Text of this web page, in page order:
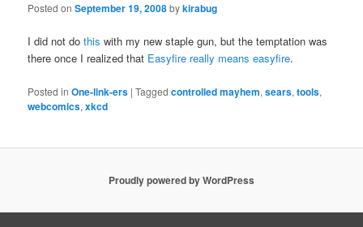
Posted onSeptember 19, 2008bykirabug
I did not dothis with my new staple gun, but the temptation was
there once I realized that Easyfire really means easyfire.
Posted in One-link-ers |Tagged controlled mayhem,sears,tools,
webcomics,xkcd
Proudly powered by WordPress